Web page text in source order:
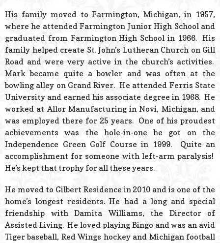
His family moved to Farmington, Michigan, in 1957,
where he attended Farmington Junior High School and
graduated from Farmington High School in 1966. His
family helped create St. John’s Lutheran Church on Gill
Road and were very active in the church’s activities.
Mark became quite a bowler and was often at the
bowling alley on Grand River. He attended Ferris State
University and earned his associate degree in 1968. He
worked at Allor Manufacturing in Novi, Michigan, and
was employed there for 25 years. One of his proudest
achievements was the hole-in-one he got on the
Independence Green Golf Course in 1999. Quite an
accomplishment for someone with left-arm paralysis!
He’s kept that trophy for all these years.
He moved to Gilbert Residence in 2010 and is one of the
home’s longest residents. He had a long and special
friendship with Damita Williams, the Director of
Assisted Living. He loved playing Bingo and was an avid
Tiger baseball, Red Wings hockey and Michigan football